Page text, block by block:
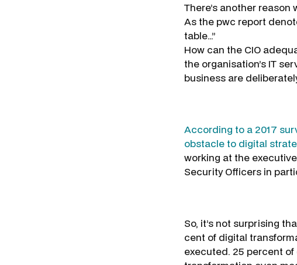
There’s another reason
As the pwc report
table…”
How can the CIO
the organisation’s IT
business are
According to a 2017
obstacle to digital
working at the
Security Officers in
So, it’s not surprising
cent of digital
executed. 25 percent